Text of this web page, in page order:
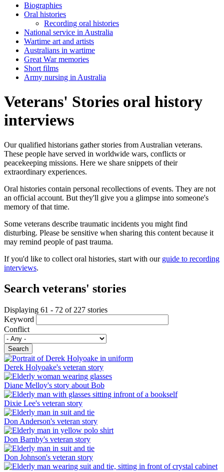
Biographies
Oral histories
Recording oral histories
National service in Australia
Wartime art and artists
Australians in wartime
Great War memories
Short films
Army nursing in Australia
Veterans' Stories oral history
interviews
Our qualified historians gather stories from Australian veterans.
These people have served in worldwide wars, conflicts or
peacekeeping missions. Here we share snippets of their
extraordinary experiences.
Oral histories contain personal recollections of events. They are not
an official account. But they'll give you a glimpse into someone's
memory of that time.
Some veterans describe traumatic incidents you might find
disturbing. Please be sensitive when sharing this content because it
may remind people of past trauma.
If you'd like to collect oral histories, start with our guide to recording
interviews.
Search veterans' stories
Displaying 61 - 72 of 227 stories
Keyword
Conflict
Search
Derek Holyoake's veteran story
Diane Melloy's story about Bob
Dixie Lee's veteran story
Don Anderson's veteran story
Don Barnby's veteran story
Don Johnson's veteran story